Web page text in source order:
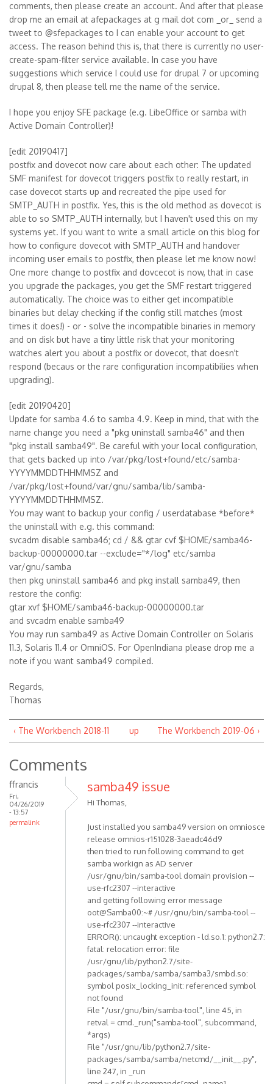
comments, then please create an account. And after that please
drop me an email at afepackages at g mail dot com _or_ send a
tweet to @sfepackages to I can enable your account to get
access. The reason behind this is, that there is currently no user-
create-spam-filter service available. In case you have
suggestions which service I could use for drupal 7 or upcoming
drupal 8, then please tell me the name of the service.
I hope you enjoy SFE package (e.g. LibeOffice or samba with
Active Domain Controller)!
[edit 20190417]
postfix and dovecot now care about each other: The updated
SMF manifest for dovecot triggers postfix to really restart, in
case dovecot starts up and recreated the pipe used for
SMTP_AUTH in postfix. Yes, this is the old method as dovecot is
able to so SMTP_AUTH internally, but I haven't used this on my
systems yet. If you want to write a small article on this blog for
how to configure dovecot with SMTP_AUTH and handover
incoming user emails to postfix, then please let me know now!
One more change to postfix and dovcecot is now, that in case
you upgrade the packages, you get the SMF restart triggered
automatically. The choice was to either get incompatible
binaries but delay checking if the config still matches (most
times it does!) - or - solve the incompatible binaries in memory
and on disk but have a tiny little risk that your monitoring
watches alert you about a postfix or dovecot, that doesn't
respond (becaus or the rare configuration incompatibilies when
upgrading).
[edit 20190420]
Update for samba 4.6 to samba 4.9. Keep in mind, that with the
name change you need a "pkg uninstall samba46" and then
"pkg install samba49". Be careful with your local configuration,
that gets backed up into /var/pkg/lost+found/etc/samba-
YYYYMMDDTHHMMSZ and
/var/pkg/lost+found/var/gnu/samba/lib/samba-
YYYYMMDDTHHMMSZ.
You may want to backup your config / userdatabase *before*
the uninstall with e.g. this command:
svcadm disable samba46; cd / && gtar cvf $HOME/samba46-
backup-00000000.tar --exclude="*/log" etc/samba
var/gnu/samba
then pkg uninstall samba46 and pkg install samba49, then
restore the config:
gtar xvf $HOME/samba46-backup-00000000.tar
and svcadm enable samba49
You may run samba49 as Active Domain Controller on Solaris
11.3, Solaris 11.4 or OmniOS. For OpenIndiana please drop me a
note if you want samba49 compiled.
Regards,
Thomas
‹ The Workbench 2018-11 up The Workbench 2019-06 ›
Comments
ffrancis
Fri,
04/26/2019
- 13:57
permalink
samba49 issue
Hi Thomas,
Just installed you samba49 version on omniosce
release omnios-r151028-3aeadc46d9
then tried to run following command to get
samba workign as AD server
/usr/gnu/bin/samba-tool domain provision --
use-rfc2307 --interactive
and getting following error message
oot@Samba00:~# /usr/gnu/bin/samba-tool --
use-rfc2307 --interactive
ERROR(): uncaught exception - ld.so.1: python2.7:
fatal: relocation error: file
/usr/gnu/lib/python2.7/site-
packages/samba/samba/samba3/smbd.so:
symbol posix_locking_init: referenced symbol
not found
File "/usr/gnu/bin/samba-tool", line 45, in
retval = cmd._run("samba-tool", subcommand,
*args)
File "/usr/gnu/lib/python2.7/site-
packages/samba/samba/netcmd/__init__.py",
line 247, in _run